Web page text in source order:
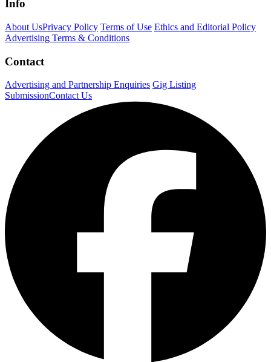
Info
About UsPrivacy Policy Terms of Use Ethics and Editorial Policy
Advertising Terms & Conditions
Contact
Advertising and Partnership Enquiries Gig Listing
SubmissionContact Us